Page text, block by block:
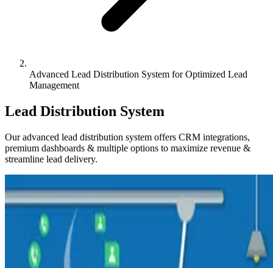
Advanced Lead Distribution System for Optimized Lead
Management
Lead Distribution System
Our advanced lead distribution system offers CRM integrations,
premium dashboards & multiple options to maximize revenue &
streamline lead delivery.